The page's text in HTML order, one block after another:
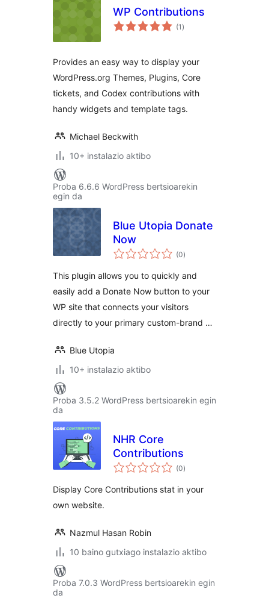
WP Contributions
(1 balorazioak
)
Provides an easy way to display your
WordPress.org Themes, Plugins, Core
tickets, and Codex contributions with
handy widgets and template tags.
Michael Beckwith
10+ instalazio aktibo
Proba 6.6.6 WordPress bertsioarekin
egin da
Blue Utopia Donate
Now
(0balorazioak
)
This plugin allows you to quickly and
easily add a Donate Now button to your
WP site that connects your visitors
directly to your primary custom-brand …
Blue Utopia
10+ instalazio aktibo
Proba 3.5.2 WordPress bertsioarekin egin
da
NHR Core
Contributions
(0balorazioak
)
Display Core Contributions stat in your
own website.
Nazmul Hasan Robin
10 baino gutxiago instalazio aktibo
Proba 7.0.3 WordPress bertsioarekin egin
da